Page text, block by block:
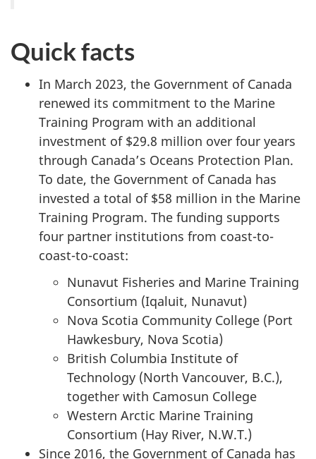
Quick facts
In March 2023, the Government of Canada
renewed its commitment to the Marine
Training Program with an additional
investment of $29.8 million over four years
through Canada’s Oceans Protection Plan.
To date, the Government of Canada has
invested a total of $58 million in the Marine
Training Program. The funding supports
four partner institutions from coast-to-
coast-to-coast:
Nunavut Fisheries and Marine Training
Consortium (Iqaluit, Nunavut)
Nova Scotia Community College (Port
Hawkesbury, Nova Scotia)
British Columbia Institute of
Technology (North Vancouver, B.C.),
together with Camosun College
Western Arctic Marine Training
Consortium (Hay River, N.W.T.)
Since 2016, the Government of Canada has